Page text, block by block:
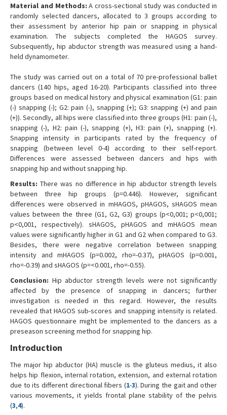
Material and Methods: A cross-sectional study was conducted in
randomly selected dancers, allocated to 3 groups according to
their assessment by anterior hip pain or snapping in physical
examination. The subjects completed the HAGOS survey.
Subsequently, hip abductor strength was measured using a hand-
held dynamometer.
The study was carried out on a total of 70 pre-professional ballet
dancers (140 hips, aged 16-20). Participants classified into three
groups based on medical history and physical examination (G1: pain
(-) snapping (-); G2: pain (-), snapping (+); G3: snapping (+) and pain
(+)). Secondly, all hips were classified into three groups (H1: pain (-),
snapping (-), H2: pain (-), snapping (+), H3: pain (+), snapping (+).
Snapping intensity in participants rated by the frequency of
snapping (between level 0-4) according to their self-report.
Differences were assessed between dancers and hips with
snapping hip and without snapping hip.
Results: There was no difference in hip abductor strength levels
between three hip groups (p=0.446). However, significant
differences were observed in mHAGOS, pHAGOS, sHAGOS mean
values between the three (G1, G2, G3) groups (p<0,001; p<0,001;
p<0,001, respectively). sHAGOS, pHAGOS and mHAGOS mean
values were significantly higher in G1 and G2 when compared to G3.
Besides, there were negative correlation between snapping
intensity and mHAGOS (p=0.002, rho=-0.37), pHAGOS (p=0.001,
rho=-0.39) and sHAGOS (p=<0.001, rho=-0.55).
Conclusion: Hip abductor strength levels were not significantly
affected by the presence of snapping in dancers; further
investigation is needed in this regard. However, the results
revealed that HAGOS sub-scores and snapping intensity is related.
HAGOS questionnaire might be implemented to the dancers as a
preseason screening method for snapping hip.
Introduction
The major hip abductor (HA) muscle is the gluteus medius, it also
helps hip flexion, internal rotation, extension, and external rotation
due to its different directional fibers (1-3). During the gait and other
various movements, it yields frontal plane stability of the pelvis
(3,4).